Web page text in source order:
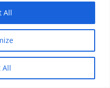
All
All
To the extent that the
performing air carrier
by air, the terms of
(including any
any new convention
for a Cruise or